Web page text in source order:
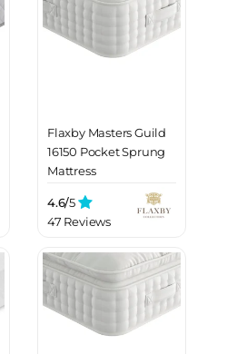
Flaxby Masters Guild
16150 Pocket Sprung
Mattress
4.6/5
47 Reviews